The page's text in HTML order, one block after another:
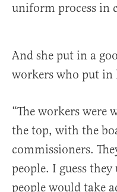
uniform process in
And she put in a
workers who put in
“The workers were
the top, with the
commissioners.
people. I guess
people would take